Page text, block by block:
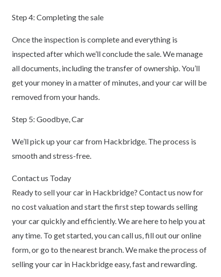
Step 4: Completing the sale
Once the inspection is complete and everything is
inspected after which we’ll conclude the sale. We manage
all documents, including the transfer of ownership. You’ll
get your money in a matter of minutes, and your car will be
removed from your hands.
Step 5: Goodbye, Car
We’ll pick up your car from Hackbridge. The process is
smooth and stress-free.
Contact us Today
Ready to sell your car in Hackbridge? Contact us now for
no cost valuation and start the first step towards selling
your car quickly and efficiently. We are here to help you at
any time. To get started, you can call us, fill out our online
form, or go to the nearest branch. We make the process of
selling your car in Hackbridge easy, fast and rewarding.